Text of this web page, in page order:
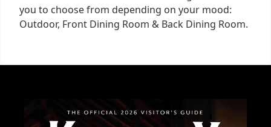
you to choose from depending on your mood:
Outdoor, Front Dining Room & Back Dining Room.